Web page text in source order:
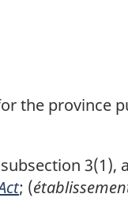
the province
3(1),
; (